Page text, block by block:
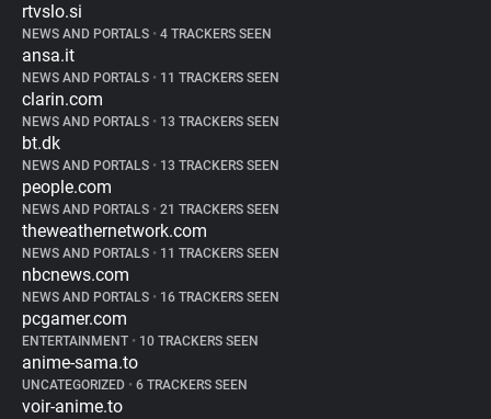
rtvslo.si
NEWS AND PORTALS • 4 TRACKERS SEEN
ansa.it
NEWS AND PORTALS • 11 TRACKERS SEEN
clarin.com
NEWS AND PORTALS • 13 TRACKERS SEEN
bt.dk
NEWS AND PORTALS • 13 TRACKERS SEEN
people.com
NEWS AND PORTALS • 21 TRACKERS SEEN
theweathernetwork.com
NEWS AND PORTALS • 11 TRACKERS SEEN
nbcnews.com
NEWS AND PORTALS • 16 TRACKERS SEEN
pcgamer.com
ENTERTAINMENT • 10 TRACKERS SEEN
anime-sama.to
UNCATEGORIZED • 6 TRACKERS SEEN
voir-anime.to